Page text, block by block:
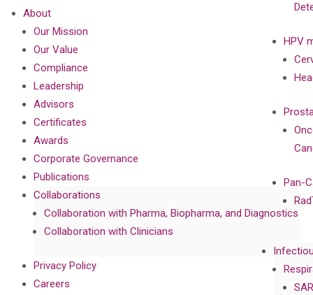
HPV
Pan-
About
Our Mission
Our Value
Compliance
Leadership
Advisors
Certificates
Awards
Corporate Governance
Publications
Collaborations
Collaboration with Pharma, Biopharma, and Diagnostics
Collaboration with Clinicians
Privacy Policy
Careers